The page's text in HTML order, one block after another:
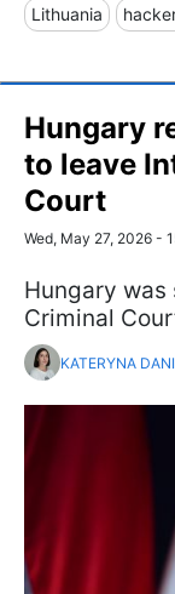
Lithuania
Hungary
to leave
Court
Wed, May 27, 2026 -
Hungary
Criminal
KATERYNA